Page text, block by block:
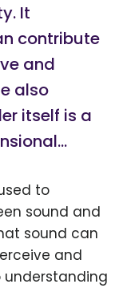
It
contribute
and
also
itself is a
to
sound and
sound can
and
understanding